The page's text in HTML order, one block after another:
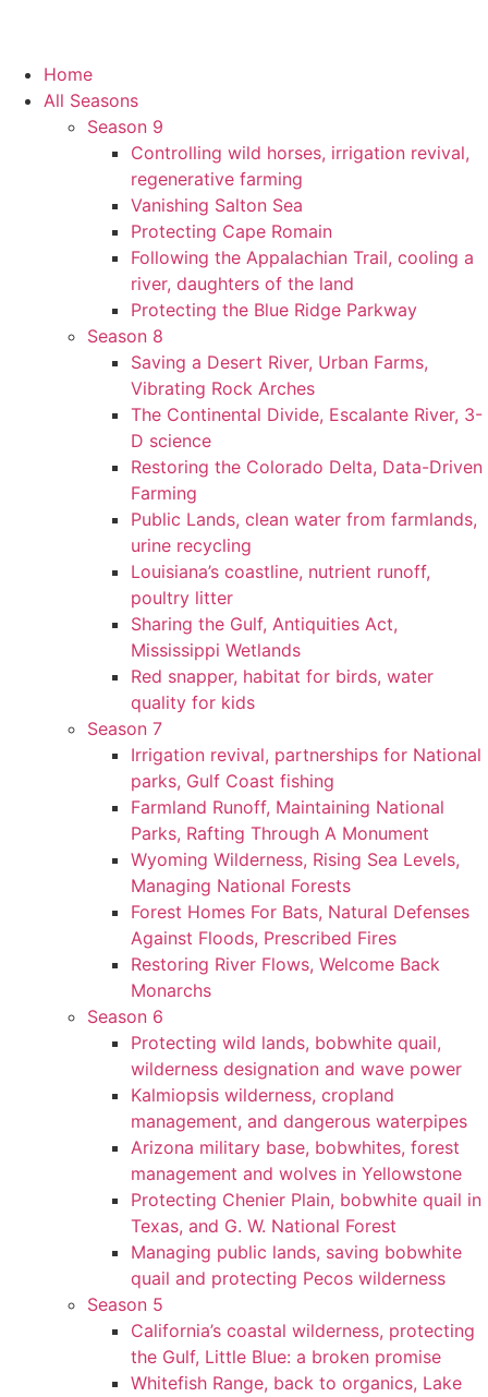
Home
All Seasons
Season 9
Controlling wild horses, irrigation revival,
regenerative farming
Vanishing Salton Sea
Protecting Cape Romain
Following the Appalachian Trail, cooling a
river, daughters of the land
Protecting the Blue Ridge Parkway
Season 8
Saving a Desert River, Urban Farms,
Vibrating Rock Arches
The Continental Divide, Escalante River, 3-
D science
Restoring the Colorado Delta, Data-Driven
Farming
Public Lands, clean water from farmlands,
urine recycling
Louisiana’s coastline, nutrient runoff,
poultry litter
Sharing the Gulf, Antiquities Act,
Mississippi Wetlands
Red snapper, habitat for birds, water
quality for kids
Season 7
Irrigation revival, partnerships for National
parks, Gulf Coast fishing
Farmland Runoff, Maintaining National
Parks, Rafting Through A Monument
Wyoming Wilderness, Rising Sea Levels,
Managing National Forests
Forest Homes For Bats, Natural Defenses
Against Floods, Prescribed Fires
Restoring River Flows, Welcome Back
Monarchs
Season 6
Protecting wild lands, bobwhite quail,
wilderness designation and wave power
Kalmiopsis wilderness, cropland
management, and dangerous waterpipes
Arizona military base, bobwhites, forest
management and wolves in Yellowstone
Protecting Chenier Plain, bobwhite quail in
Texas, and G. W. National Forest
Managing public lands, saving bobwhite
quail and protecting Pecos wilderness
Season 5
California’s coastal wilderness, protecting
the Gulf, Little Blue: a broken promise
Whitefish Range, back to organics, Lake